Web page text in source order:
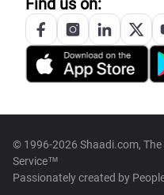
Find us on:
© 1996-2026 Shaadi.com,
Service™
Passionately created by